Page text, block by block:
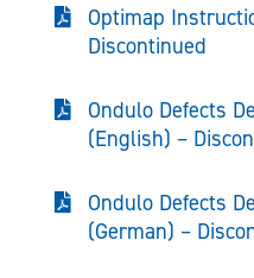
Optimap
Discontinued
Ondulo Defects
(English) –
Ondulo Defects
(German) –